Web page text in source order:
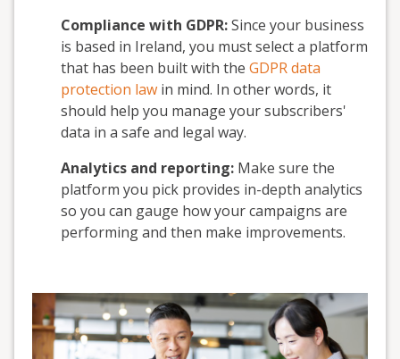
Compliance with GDPR:Since your business
is based in Ireland, you must select a platform
that has been built with the GDPR data
protection law in mind. In other words, it
should help you manage your subscribers'
data in a safe and legal way.
Analytics and reporting: Make sure the
platform you pick provides in-depth analytics
so you can gauge how your campaigns are
performing and then make improvements.